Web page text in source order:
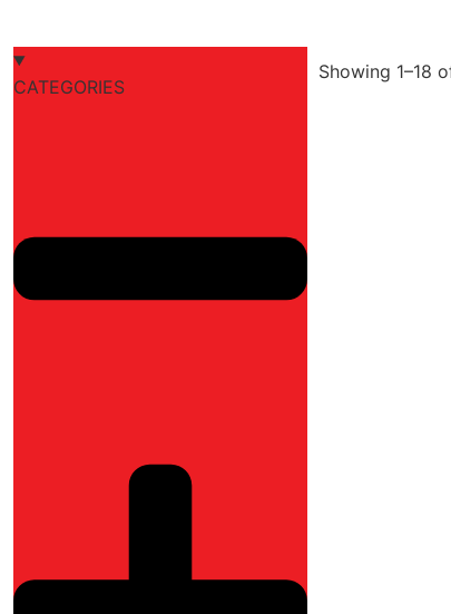
CATEGORIES
Showing 1–18